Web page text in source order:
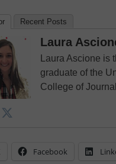
Recent Posts
Laura
Laura Ascione
graduate of the
College of
Facebook